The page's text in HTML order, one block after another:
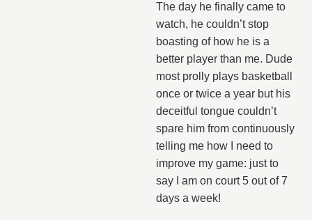
The day he finally came to
watch, he couldn’t stop
boasting of how he is a
better player than me. Dude
most prolly plays basketball
once or twice a year but his
deceitful tongue couldn’t
spare him from continuously
telling me how I need to
improve my game: just to
say I am on court 5 out of 7
days a week!